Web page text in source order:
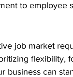
to employee
job market
flexibility,
business can